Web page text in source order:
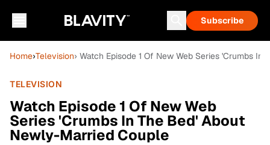
Subscribe
Home›Television› Watch Episode 1 Of New Web Series 'Crumbs
TELEVISION
Watch Episode 1 Of New Web
Series 'Crumbs In The Bed' About
Newly-Married Couple